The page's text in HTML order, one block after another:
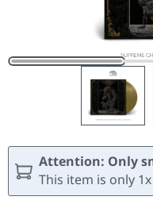
Attention: Only
This item is only